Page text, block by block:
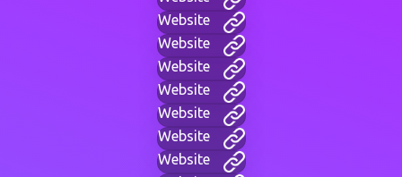
Website
Website
Website
Website
Website
Website
Website